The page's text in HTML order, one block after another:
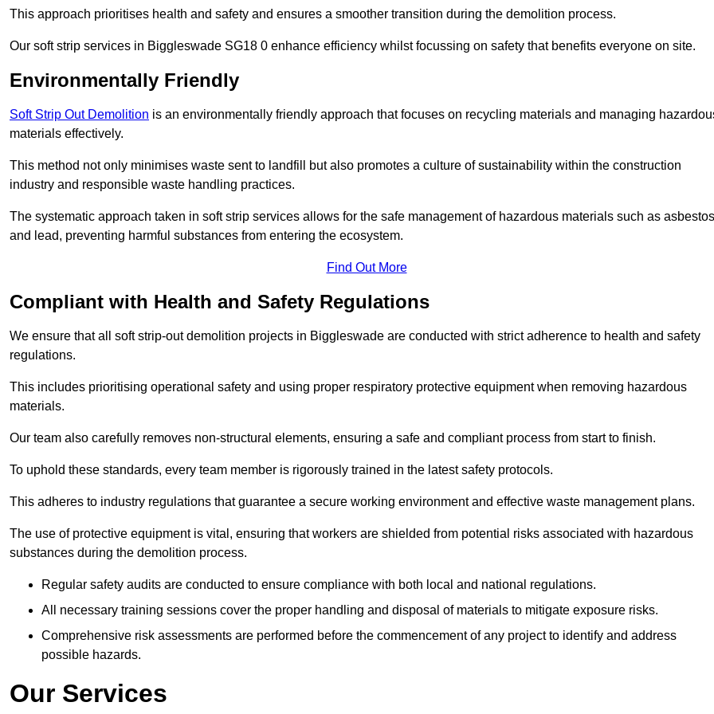
This approach prioritises health and safety and ensures a smoother transition during the demolition process.
Our soft strip services in Biggleswade SG18 0 enhance efficiency whilst focussing on safety that benefits everyone on site.
Environmentally Friendly
Soft Strip Out Demolition is an environmentally friendly approach that focuses on recycling materials and managing
materials effectively.
This method not only minimises waste sent to landfill but also promotes a culture of sustainability within the construction
industry and responsible waste handling practices.
The systematic approach taken in soft strip services allows for the safe management of hazardous materials such as asbestos
and lead, preventing harmful substances from entering the ecosystem.
Find Out More
Compliant with Health and Safety Regulations
We ensure that all soft strip-out demolition projects in Biggleswade are conducted with strict adherence to health and safety
regulations.
This includes prioritising operational safety and using proper respiratory protective equipment when removing hazardous
materials.
Our team also carefully removes non-structural elements, ensuring a safe and compliant process from start to finish.
To uphold these standards, every team member is rigorously trained in the latest safety protocols.
This adheres to industry regulations that guarantee a secure working environment and effective waste management plans.
The use of protective equipment is vital, ensuring that workers are shielded from potential risks associated with hazardous
substances during the demolition process.
Regular safety audits are conducted to ensure compliance with both local and national regulations.
All necessary training sessions cover the proper handling and disposal of materials to mitigate exposure risks.
Comprehensive risk assessments are performed before the commencement of any project to identify and address
possible hazards.
Our Services